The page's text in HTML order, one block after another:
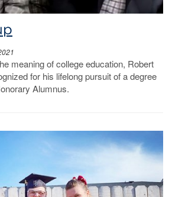
meaning of college education, Robert
for his lifelong pursuit of a degree
Alumnus.